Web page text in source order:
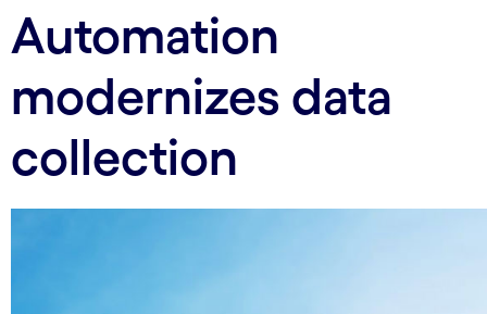
Automation
modernizes data
collection